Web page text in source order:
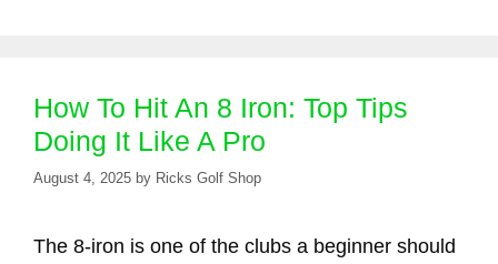
How To Hit An 8 Iron: Top Tips
Doing It Like A Pro
August 4, 2025 by Ricks Golf Shop
The 8-iron is one of the clubs a beginner should